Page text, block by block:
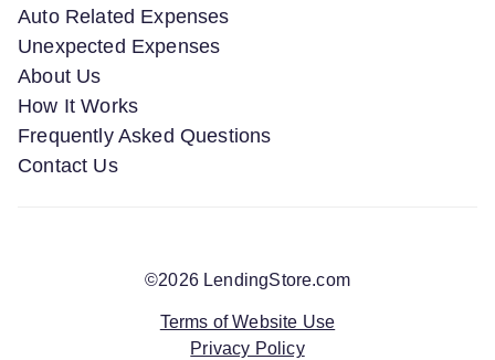
Auto Related Expenses
Unexpected Expenses
About Us
How It Works
Frequently Asked Questions
Contact Us
©2026 LendingStore.com
Terms of Website Use
Privacy Policy